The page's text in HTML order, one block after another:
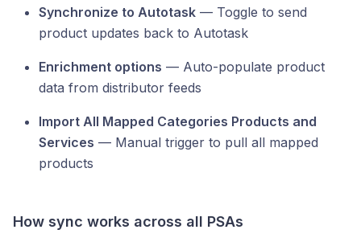
Synchronize to Autotask — Toggle to send
product updates back to Autotask
Enrichment options — Auto-populate product
data from distributor feeds
Import All Mapped Categories Products and
Services — Manual trigger to pull all mapped
products
How sync works across all PSAs